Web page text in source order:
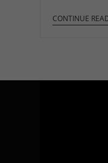
CONTINUE